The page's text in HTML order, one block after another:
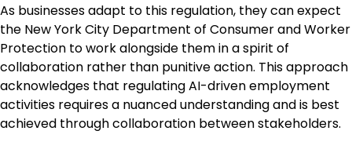
As businesses adapt to this regulation, they can expect
the New York City Department of Consumer and Worker
Protection to work alongside them in a spirit of
collaboration rather than punitive action. This approach
acknowledges that regulating AI-driven employment
activities requires a nuanced understanding and is best
achieved through collaboration between stakeholders.